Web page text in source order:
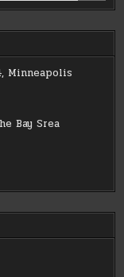
Minneapolis
Bay Srea